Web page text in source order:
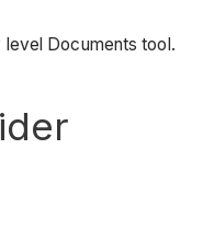
Documents tool.